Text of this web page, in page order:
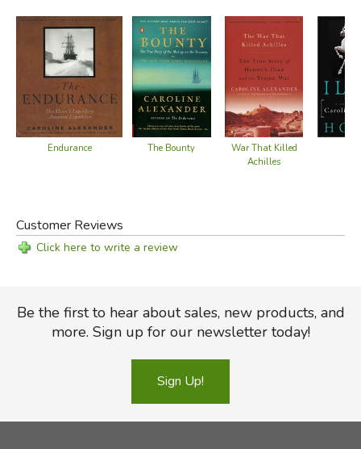
Endurance The Bounty
War That Killed
Achilles
Customer Reviews
Click here to write a review
Be the first to hear about sales, new products, and
more. Sign up for our newsletter today!
Sign Up!